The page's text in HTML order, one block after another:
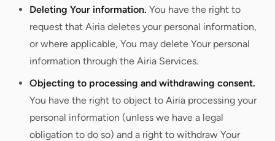
Deleting Your information. You have the right to
request that Airia deletes your personal information,
or where applicable, You may delete Your personal
information through the Airia Services.
Objecting to processing and withdrawing consent.
You have the right to object to Airia processing your
personal information (unless we have a legal
obligation to do so) and a right to withdraw Your